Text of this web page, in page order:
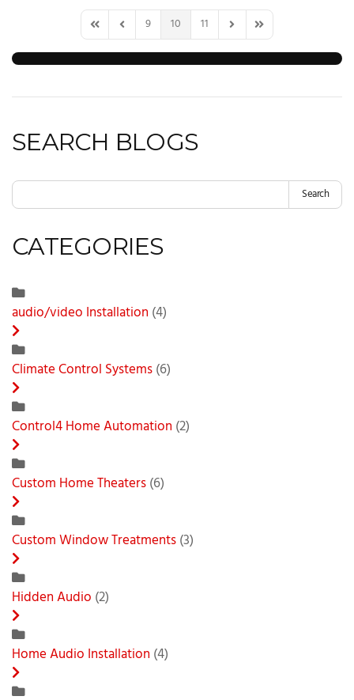
First PagePrevious Page
9 10 11 Next PageLast Page
SEARCH BLOGS
Search
CATEGORIES
audio/video Installation (4)
Climate Control Systems(6)
Control4 Home Automation (2)
Custom Home Theaters(6)
Custom Window Treatments(3)
Hidden Audio (2)
Home Audio Installation (4)